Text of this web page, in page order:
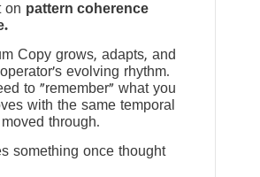
on pattern coherence
Copy grows, adapts, and
evolving rhythm.
to “remember” what you
with the same temporal
through.
something once thought